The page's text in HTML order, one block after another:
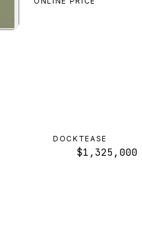
DOCKTEASE
$1,325,000